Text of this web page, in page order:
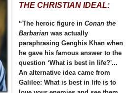
THE CHRISTIAN IDEAL:
“The heroic figure in Conan the
Barbarian was actually
paraphrasing Genghis Khan when
he gave his famous answer to the
question ‘What is best in life?'...
An alternative idea came from
Galilee: What is best in life is to